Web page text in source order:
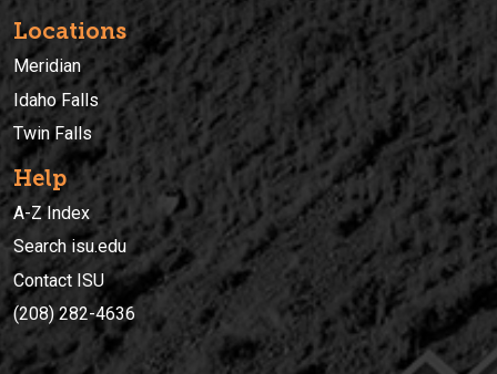
Locations
Meridian
Idaho Falls
Twin Falls
Help
A-Z Index
Search isu.edu
Contact ISU
(208) 282-4636